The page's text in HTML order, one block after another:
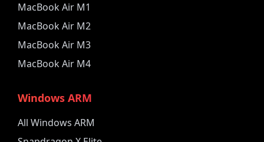
MacBook Air M1
MacBook Air M2
MacBook Air M3
MacBook Air M4
Windows ARM
All Windows ARM